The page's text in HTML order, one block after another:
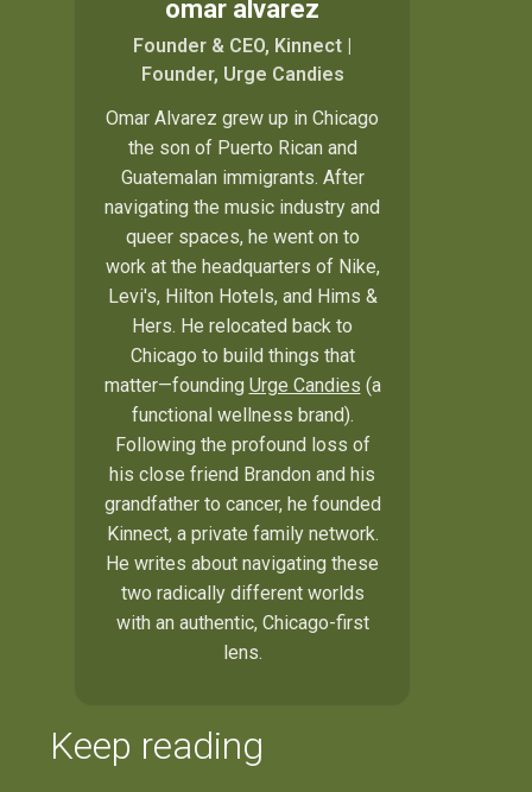
omar alvarez
Founder & CEO, Kinnect |
Founder, Urge Candies
Omar Alvarez grew up in Chicago
the son of Puerto Rican and
Guatemalan immigrants. After
navigating the music industry and
queer spaces, he went on to
work at the headquarters of Nike,
Levi's, Hilton Hotels, and Hims &
Hers. He relocated back to
Chicago to build things that
matter—founding Urge Candies (a
functional wellness brand).
Following the profound loss of
his close friend Brandon and his
grandfather to cancer, he founded
Kinnect, a private family network.
He writes about navigating these
two radically different worlds
with an authentic, Chicago-first
lens.
Keep reading